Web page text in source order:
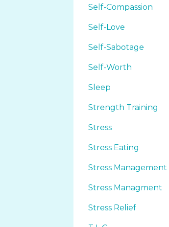
Self-Compassion
Self-Love
Self-Sabotage
Self-Worth
Sleep
Strength Training
Stress
Stress Eating
Stress Management
Stress Managment
Stress Relief